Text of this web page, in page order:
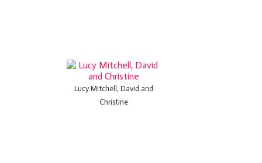
Lucy Mitchell, David and
Christine